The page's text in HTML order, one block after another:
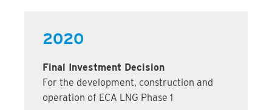
2020
Final Investment Decision
For the development, construction and
operation of ECA LNG Phase 1